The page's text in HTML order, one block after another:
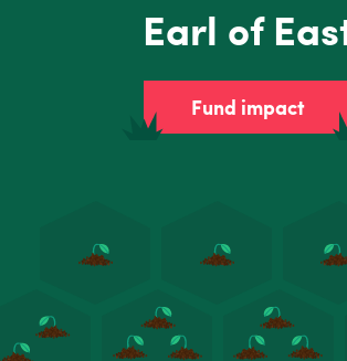
Earl of
Fund impact